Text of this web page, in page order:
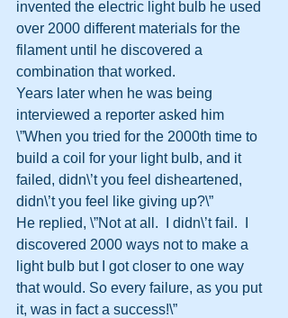
invented the electric light bulb he used
over 2000 different materials for the
filament until he discovered a
combination that worked.
Years later when he was being
interviewed a reporter asked him
\”When you tried for the 2000th time to
build a coil for your light bulb, and it
failed, didn\’t you feel disheartened,
didn\’t you feel like giving up?\”
He replied, \”Not at all.  I didn\’t fail.  I
discovered 2000 ways not to make a
light bulb but I got closer to one way
that would. So every failure, as you put
it, was in fact a success!\”